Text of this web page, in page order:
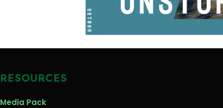
RESOURCES
Media Pack